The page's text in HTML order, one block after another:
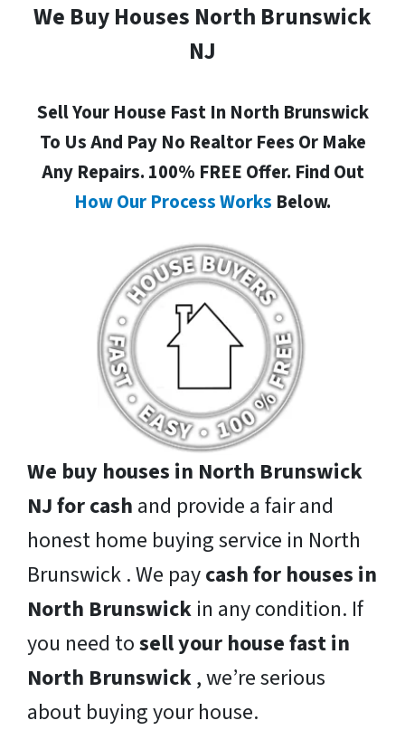
We Buy Houses North Brunswick
NJ
Sell Your House Fast In North Brunswick
To Us And Pay No Realtor Fees Or Make
Any Repairs. 100% FREE Offer. Find Out
How Our Process Works Below.
We buy houses in North Brunswick
NJ for cash and provide a fair and
honest home buying service in North
Brunswick . We paycash for houses in
North Brunswick in any condition. If
you need tosell your house fast in
North Brunswick, we’re serious
about buying your house.